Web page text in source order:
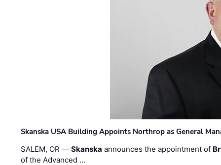
Skanska USA Building Appoints Northrop as General
SALEM, OR —Skanska announces the appointment of
of the Advanced …